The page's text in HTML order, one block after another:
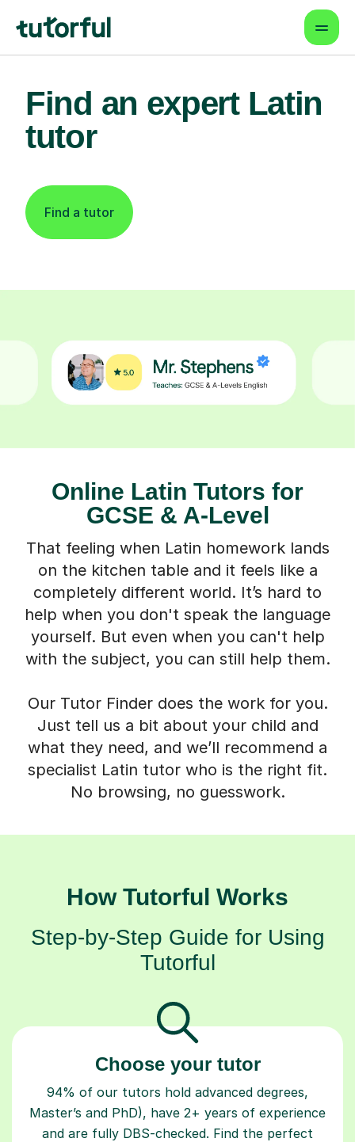
Find an expert Latin
tutor
Find a tutor
Online Latin Tutors for
GCSE & A-Level
That feeling when Latin homework lands
on the kitchen table and it feels like a
completely different world. It’s hard to
help when you don't speak the language
yourself. But even when you can't help
with the subject, you can still help them.
Our Tutor Finder does the work for you.
Just tell us a bit about your child and
what they need, and we’ll recommend a
specialist Latin tutor who is the right fit.
No browsing, no guesswork.
How Tutorful Works
Step-by-Step Guide for Using
Tutorful
Choose your tutor
94% of our tutors hold advanced degrees,
Master’s and PhD), have 2+ years of experience
and are fully DBS-checked. Find the perfect